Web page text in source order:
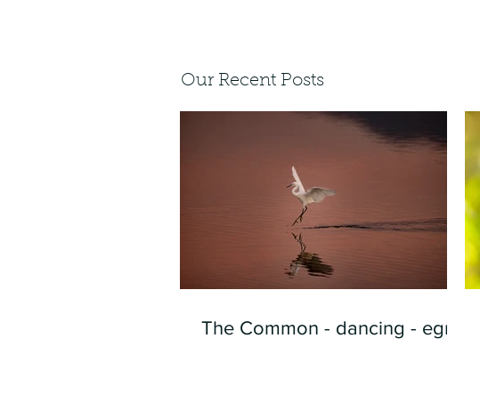
Our Recent Posts
The Common - dancing - egret